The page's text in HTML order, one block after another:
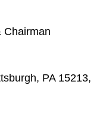
Chairman
PA 15213,